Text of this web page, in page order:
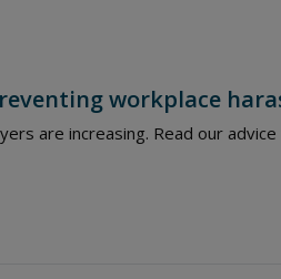
workplace
are increasing. Read our